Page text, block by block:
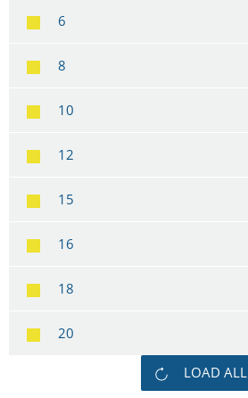
6
8
10
12
15
16
18
20
LOAD ALL